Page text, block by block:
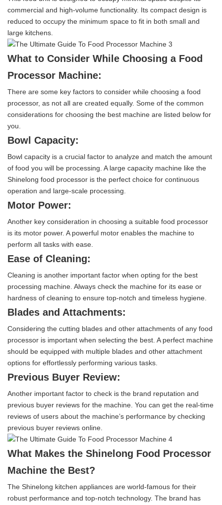
commercial and high-volume functionality. Its compact design is
reduced to occupy the minimum space to fit in both small and
large kitchens.
What to Consider While Choosing a Food
Processor Machine:
There are some key factors to consider while choosing a food
processor, as not all are created equally. Some of the common
considerations for choosing the best machine are listed below for
you.
Bowl Capacity:
Bowl capacity is a crucial factor to analyze and match the amount
of food you will be processing. A large capacity machine like the
Shinelong food processor is the perfect choice for continuous
operation and large-scale processing.
Motor Power:
Another key consideration in choosing a suitable food processor
is its motor power. A powerful motor enables the machine to
perform all tasks with ease.
Ease of Cleaning:
Cleaning is another important factor when opting for the best
processing machine. Always check the machine for its ease or
hardness of cleaning to ensure top-notch and timeless hygiene.
Blades and Attachments:
Considering the cutting blades and other attachments of any food
processor is important when selecting the best. A perfect machine
should be equipped with multiple blades and other attachment
options for effortlessly performing various tasks.
Previous Buyer Review:
Another important factor to check is the brand reputation and
previous buyer reviews for the machine. You can get the real-time
reviews of users about the machine’s performance by checking
previous buyer reviews online.
What Makes the Shinelong Food Processor
Machine the Best?
The Shinelong kitchen appliances are world-famous for their
robust performance and top-notch technology. The brand has